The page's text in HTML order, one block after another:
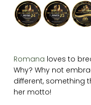
Romana loves to
Why? Why not
different, something
her motto!